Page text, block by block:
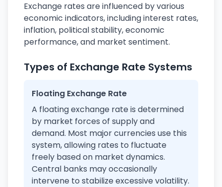
Exchange rates are influenced by various
economic indicators, including interest rates,
inflation, political stability, economic
performance, and market sentiment.
Types of Exchange Rate Systems
Floating Exchange Rate
A floating exchange rate is determined
by market forces of supply and
demand. Most major currencies use this
system, allowing rates to fluctuate
freely based on market dynamics.
Central banks may occasionally
intervene to stabilize excessive volatility.